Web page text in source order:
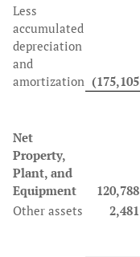
Less
accumulated
depreciation
and
amortization (175,105
Net
Property,
Plant, and
Equipment
120,788
Other assets
2,481